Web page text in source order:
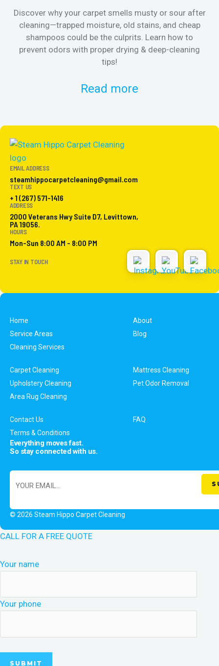
Discover why your carpet smells musty or sour after
cleaning—trapped moisture, old stains, and cheap
shampoos could be the culprits. Learn how to
prevent odors with proper drying & deep-cleaning
tips!
Read more
EMAIL ADDRESS
steamhippocarpetcleaning@gmail.com
TEXT US
+ 1 (267) 571-1416
ADDRESS
2000 Veterans Hwy Suite D7, Levittown,
PA 19056.
HOURS
Mon-Sun 8:00 AM - 8:00 PM
STAY IN TOUCH
Home
About
Service Areas
Blog
Cleaning Services
Carpet Cleaning
Mattress Cleaning
Upholstery Cleaning
Pet Odor Removal
Area Rug Cleaning
Contact Us
FAQ
Terms & Conditions
Everything moves fast.
So stay connected with us.
© 2026 Steam Hippo Carpet Cleaning
CALL FOR A FREE QUOTE
Your name
Your phone